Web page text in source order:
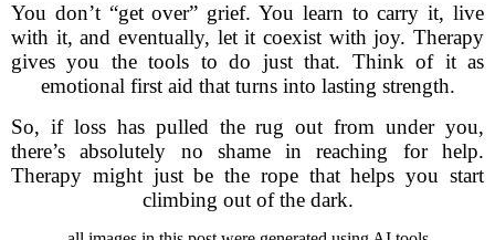
You don’t “get over” grief. You learn to carry it, live
with it, and eventually, let it coexist with joy. Therapy
gives you the tools to do just that. Think of it as
emotional first aid that turns into lasting strength.
So, if loss has pulled the rug out from under you,
there’s absolutely no shame in reaching for help.
Therapy might just be the rope that helps you start
climbing out of the dark.